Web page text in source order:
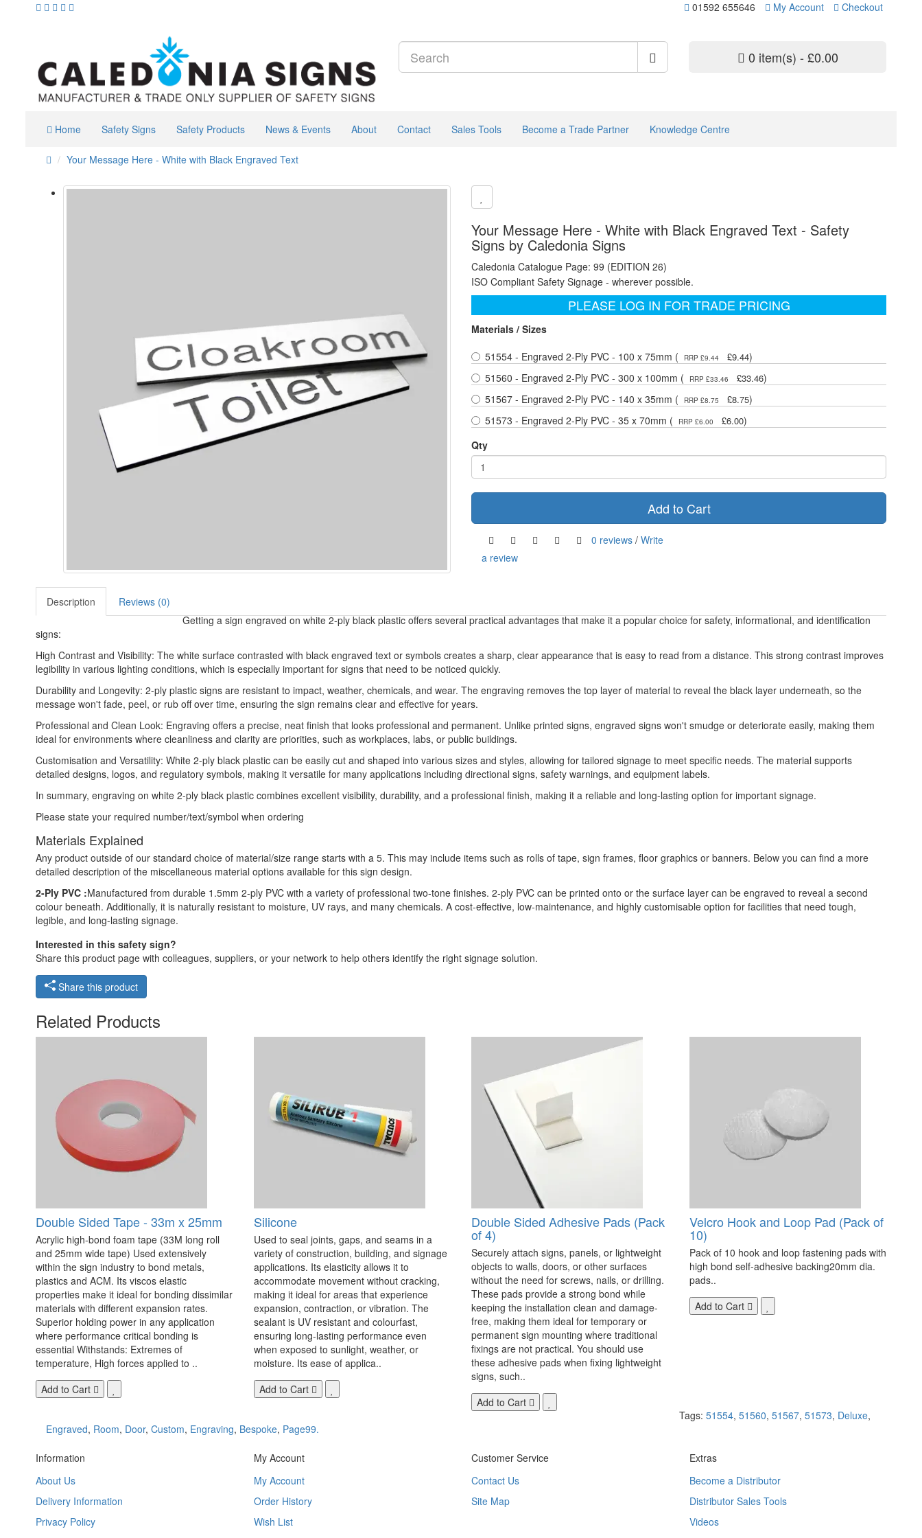
01592 655646 My Account Checkout
0 item(s) - £0.00
Home Safety Signs Safety Products News & Events About Contact Sales Tools Become a Trade Partner Knowledge Centre
Your Message Here - White with Black Engraved Text
Your Message Here - White with Black Engraved Text - Safety
Signs by Caledonia Signs
Caledonia Catalogue Page: 99 (EDITION 26)
ISO Compliant Safety Signage - wherever possible.
PLEASE LOG IN FOR TRADE PRICING
Materials / Sizes
51554 - Engraved 2-Ply PVC - 100 x 75mm (
RRP £9.44 £9.44)
51560 - Engraved 2-Ply PVC - 300 x 100mm (
RRP £33.46 £33.46)
51567 - Engraved 2-Ply PVC - 140 x 35mm (
RRP £8.75 £8.75)
51573 - Engraved 2-Ply PVC - 35 x 70mm (
RRP £6.00 £6.00)
Qty
Add to Cart
0 reviews / Write
a review
Description
Reviews (0)
Getting a sign engraved on white 2-ply black plastic offers several practical advantages that make it a popular choice for safety, informational, and identification
signs:
High Contrast and Visibility: The white surface contrasted with black engraved text or symbols creates a sharp, clear appearance that is easy to read from a distance. This strong contrast improves
legibility in various lighting conditions, which is especially important for signs that need to be noticed quickly.
Durability and Longevity: 2-ply plastic signs are resistant to impact, weather, chemicals, and wear. The engraving removes the top layer of material to reveal the black layer underneath, so the
message won't fade, peel, or rub off over time, ensuring the sign remains clear and effective for years.
Professional and Clean Look: Engraving offers a precise, neat finish that looks professional and permanent. Unlike printed signs, engraved signs won't smudge or deteriorate easily, making them
ideal for environments where cleanliness and clarity are priorities, such as workplaces, labs, or public buildings.
Customisation and Versatility: White 2-ply black plastic can be easily cut and shaped into various sizes and styles, allowing for tailored signage to meet specific needs. The material supports
detailed designs, logos, and regulatory symbols, making it versatile for many applications including directional signs, safety warnings, and equipment labels.
In summary, engraving on white 2-ply black plastic combines excellent visibility, durability, and a professional finish, making it a reliable and long-lasting option for important signage.
Please state your required number/text/symbol when ordering
Materials Explained
Any product outside of our standard choice of material/size range starts with a 5. This may include items such as rolls of tape, sign frames, floor graphics or banners. Below you can find a more
detailed description of the miscellaneous material options available for this sign design.
2-Ply PVC :Manufactured from durable 1.5mm 2-ply PVC with a variety of professional two-tone finishes. 2-ply PVC can be printed onto or the surface layer can be engraved to reveal a second
colour beneath. Additionally, it is naturally resistant to moisture, UV rays, and many chemicals. A cost-effective, low-maintenance, and highly customisable option for facilities that need tough,
legible, and long-lasting signage.
Interested in this safety sign?
Share this product page with colleagues, suppliers, or your network to help others identify the right signage solution.
Share this product
Related Products
Double Sided Tape - 33m x 25mm
Acrylic high-bond foam tape (33M long roll
and 25mm wide tape) Used extensively
within the sign industry to bond metals,
plastics and ACM. Its viscos elastic
properties make it ideal for bonding dissimilar
materials with different expansion rates.
Superior holding power in any application
where performance critical bonding is
essential Withstands: Extremes of
temperature, High forces applied to ..
Add to Cart
Silicone
Used to seal joints, gaps, and seams in a
variety of construction, building, and signage
applications. Its elasticity allows it to
accommodate movement without cracking,
making it ideal for areas that experience
expansion, contraction, or vibration. The
sealant is UV resistant and colourfast,
ensuring long-lasting performance even
when exposed to sunlight, weather, or
moisture. Its ease of applica..
Add to Cart
Double Sided Adhesive Pads (Pack
of 4)
Securely attach signs, panels, or lightweight
objects to walls, doors, or other surfaces
without the need for screws, nails, or drilling.
These pads provide a strong bond while
keeping the installation clean and damage-
free, making them ideal for temporary or
permanent sign mounting where traditional
fixings are not practical. You should use
these adhesive pads when fixing lightweight
signs, such..
Add to Cart
Velcro Hook and Loop Pad (Pack of
10)
Pack of 10 hook and loop fastening pads with
high bond self-adhesive backing20mm dia.
pads..
Add to Cart
Tags: 51554, 51560, 51567, 51573, Deluxe,
Engraved, Room, Door, Custom, Engraving, Bespoke, Page99.
Information
About Us
Delivery Information
Privacy Policy
My Account
My Account
Order History
Wish List
Customer Service
Contact Us
Site Map
Extras
Become a Distributor
Distributor Sales Tools
Videos